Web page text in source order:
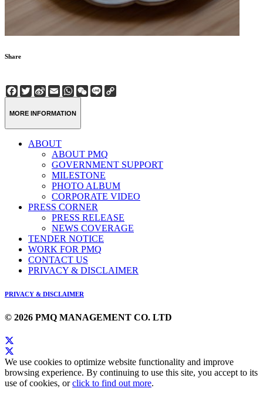
Share
Facebook
Twitter
Sina
Weibo
EmailWhatsApp
WeChat
Line
MORE INFORMATION
ABOUT
ABOUT PMQ
GOVERNMENT SUPPORT
MILESTONE
PHOTO ALBUM
CORPORATE VIDEO
PRESS CORNER
PRESS RELEASE
NEWS COVERAGE
TENDER NOTICE
WORK FOR PMQ
CONTACT US
PRIVACY & DISCLAIMER
PRIVACY & DISCLAIMER
© 2026 PMQ MANAGEMENT CO. LTD
We use cookies to optimize website functionality and improve
browsing experience. By continuing to use this site, you accept to its
use of cookies, orclick to find out more.